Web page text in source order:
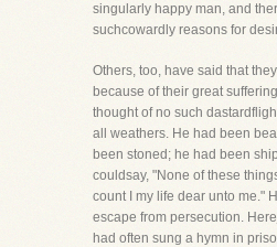
singularly happy man, and
suchcowardly reasons for
Others, too, have said that
because of their great
thought of no such
all weathers. He had been
been stoned; he had been
couldsay, "None of these
count I my life dear unto me."
escape from persecution.
had often sung a hymn in